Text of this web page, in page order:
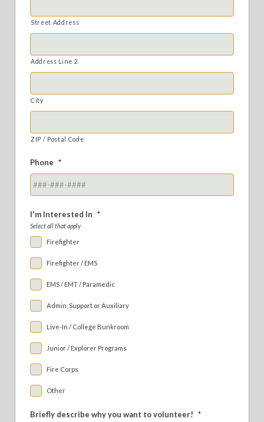
Street Address
Address Line 2
City
ZIP / Postal Code
Phone *
I'm Interested In *
Select all that apply
Firefighter
Firefighter / EMS
EMS / EMT / Paramedic
Admin, Support or Auxiliary
Live-In / College Bunkroom
Junior / Explorer Programs
Fire Corps
Other
Briefly describe why you want to volunteer! *